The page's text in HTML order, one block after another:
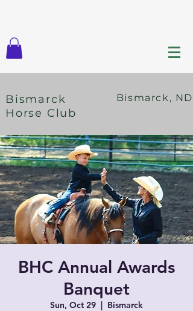
Bismarck
Horse Club
Bismarck, ND
BHC Annual Awards
Banquet
Sun, Oct 29
  |
Bismarck